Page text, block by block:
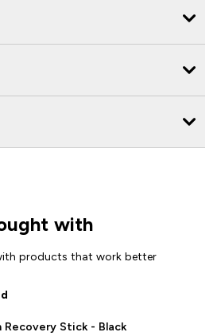
with
products that work better
Recovery Stick - Black